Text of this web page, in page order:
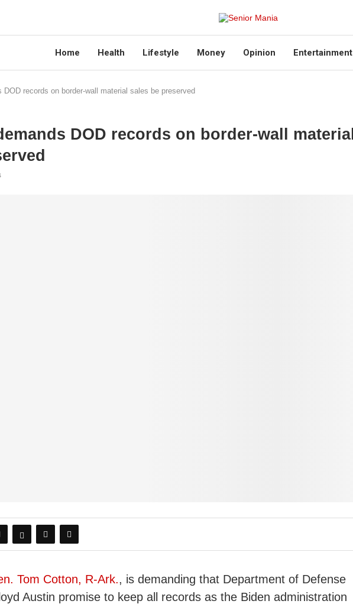
Home Health Lifestyle Money Opinion Entertainment
DOD records on border-wall material sales be preserved
DOD records on border-wall material
Tom Cotton, R-Ark., is demanding that Department of Defense
Austin promise to keep all records as the Biden administration